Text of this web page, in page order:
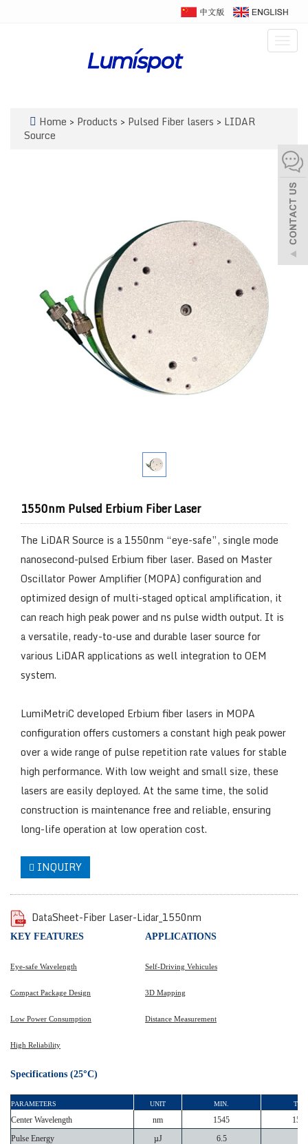
Home > Products > Pulsed Fiber lasers > LIDAR
Source
1550nm Pulsed Erbium Fiber Laser
The LiDAR Source is a 1550nm “eye-safe”, single mode
nanosecond-pulsed Erbium fiber laser. Based on Master
Oscillator Power Amplifier (MOPA) configuration and
optimized design of multi-staged optical amplification, it
can reach high peak power and ns pulse width output. It is
a versatile, ready-to-use and durable laser source for
various LiDAR applications as well integration to OEM
system.
LumiMetriC developed Erbium fiber lasers in MOPA
configuration offers customers a constant high peak power
over a wide range of pulse repetition rate values for stable
high performance. With low weight and small size, these
lasers are easily deployed. At the same time, the solid
construction is maintenance free and reliable, ensuring
long-life operation at low operation cost.
INQUIRY
DataSheet-Fiber Laser-Lidar_1550nm
KEY FEATURES
Eye-safe Wavelength
Compact Package Design
Low Power Consumption
High Reliability
APPLICATIONS
Self-Driving Vehicules
3D Mapping
Distance Measurement
Specifications (25°C)
PARAMETERS UNIT MIN. TYP.
Center Wavelength nm 1545
1550
Pulse Energy
µJ
6.5